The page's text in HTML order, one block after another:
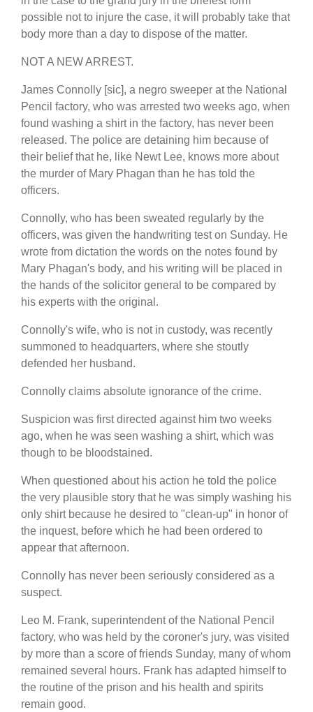
possible not to injure the case, it will probably take that
body more than a day to dispose of the matter.
NOT A NEW ARREST.
James Connolly [sic], a negro sweeper at the National
Pencil factory, who was arrested two weeks ago, when
found washing a shirt in the factory, has never been
released. The police are detaining him because of
their belief that he, like Newt Lee, knows more about
the murder of Mary Phagan than he has told the
officers.
Connolly, who has been sweated regularly by the
officers, was given the handwriting test on Sunday. He
wrote from dictation the words on the notes found by
Mary Phagan's body, and his writing will be placed in
the hands of the solicitor general to be compared by
his experts with the original.
Connolly's wife, who is not in custody, was recently
summoned to headquarters, where she stoutly
defended her husband.
Connolly claims absolute ignorance of the crime.
Suspicion was first directed against him two weeks
ago, when he was seen washing a shirt, which was
though to be bloodstained.
When questioned about his action he told the police
the very plausible story that he was simply washing his
only shirt because he desired to "clean-up" in honor of
the inquest, before which he had been ordered to
appear that afternoon.
Connolly has never been seriously considered as a
suspect.
Leo M. Frank, superintendent of the National Pencil
factory, who was held by the coroner's jury, was visited
by more than a score of friends Sunday, many of whom
remained several hours. Frank has adapted himself to
the routine of the prison and his health and spirits
remain good.